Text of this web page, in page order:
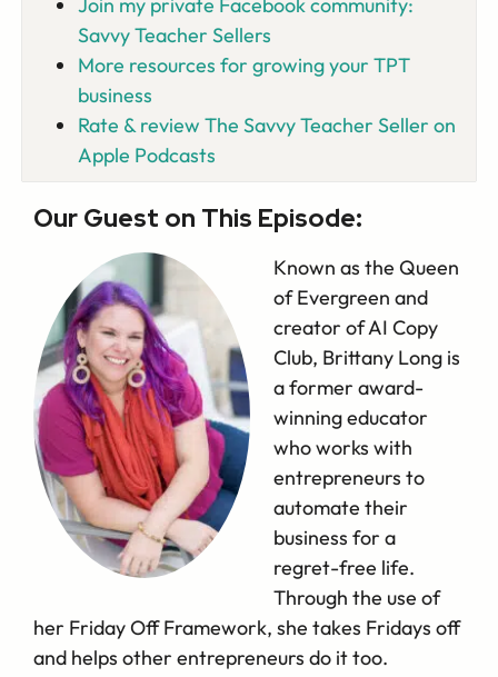
Join my private Facebook community:
Savvy Teacher Sellers
More resources for growing your TPT
business
Rate & review The Savvy Teacher Seller on
Apple Podcasts
Our Guest on This Episode:
Known as the Queen
of Evergreen and
creator of AI Copy
Club, Brittany Long is
a former award-
winning educator
who works with
entrepreneurs to
automate their
business for a
regret-free life.
Through the use of
her Friday Off Framework, she takes Fridays off
and helps other entrepreneurs do it too.